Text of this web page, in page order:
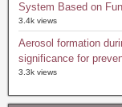
System Based on
3.4k views
Aerosol formation
significance for
3.3k views